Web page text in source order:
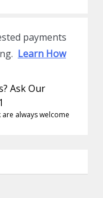
payments
Learn How
Ask Our
always welcome